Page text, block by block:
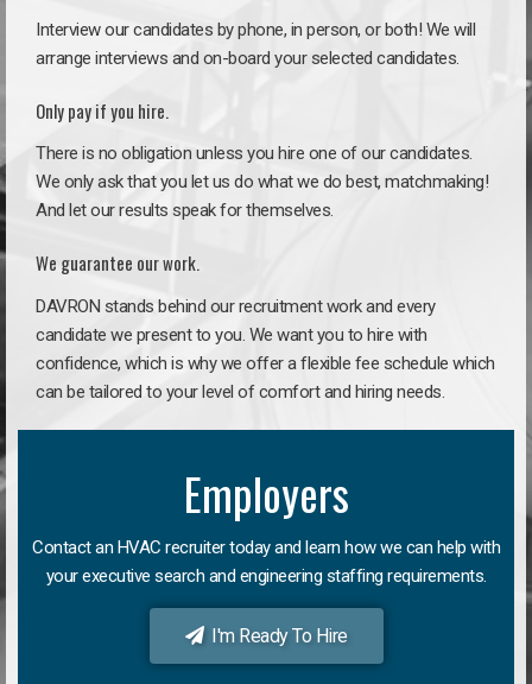
Interview our candidates by phone, in person, or both! We will
arrange interviews and on-board your selected candidates.
Only pay if you hire.
There is no obligation unless you hire one of our candidates.
We only ask that you let us do what we do best, matchmaking!
And let our results speak for themselves.
We guarantee our work.
DAVRON stands behind our recruitment work and every
candidate we present to you. We want you to hire with
confidence, which is why we offer a flexible fee schedule which
can be tailored to your level of comfort and hiring needs.
Employers
Contact an HVAC recruiter today and learn how we can help with
your executive search and engineering staffing requirements.
I'm Ready To Hire